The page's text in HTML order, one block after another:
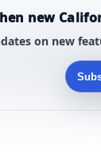
new
on new